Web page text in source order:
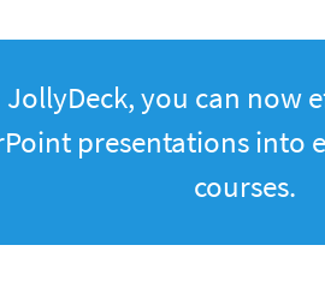
you can now
presentations into
courses.